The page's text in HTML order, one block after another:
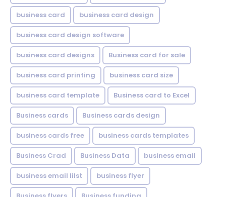
business card business card design
business card design software
business card designs Business card for sale
business card printing business card size
business card template Business card to Excel
Business cards Business cards design
business cards free business cards templates
Business Crad Business Data business email
business email lilst business flyer